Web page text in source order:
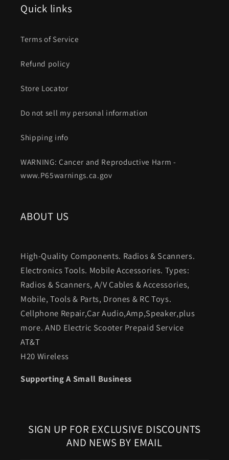
Quick links
Terms of Service
Refund policy
Store Locator
Do not sell my personal information
Shipping info
WARNING: Cancer and Reproductive Harm -
www.P65warnings.ca.gov
ABOUT US
High-Quality Components. Radios & Scanners.
Electronics Tools. Mobile Accessories. Types:
Radios & Scanners, A/V Cables & Accessories,
Mobile, Tools & Parts, Drones & RC Toys.
Cellphone Repair,Car Audio,Amp,Speaker,plus
more. AND Electric Scooter Prepaid Service
AT&T
H20 Wireless
Supporting A Small Business
SIGN UP FOR EXCLUSIVE DISCOUNTS
AND NEWS BY EMAIL